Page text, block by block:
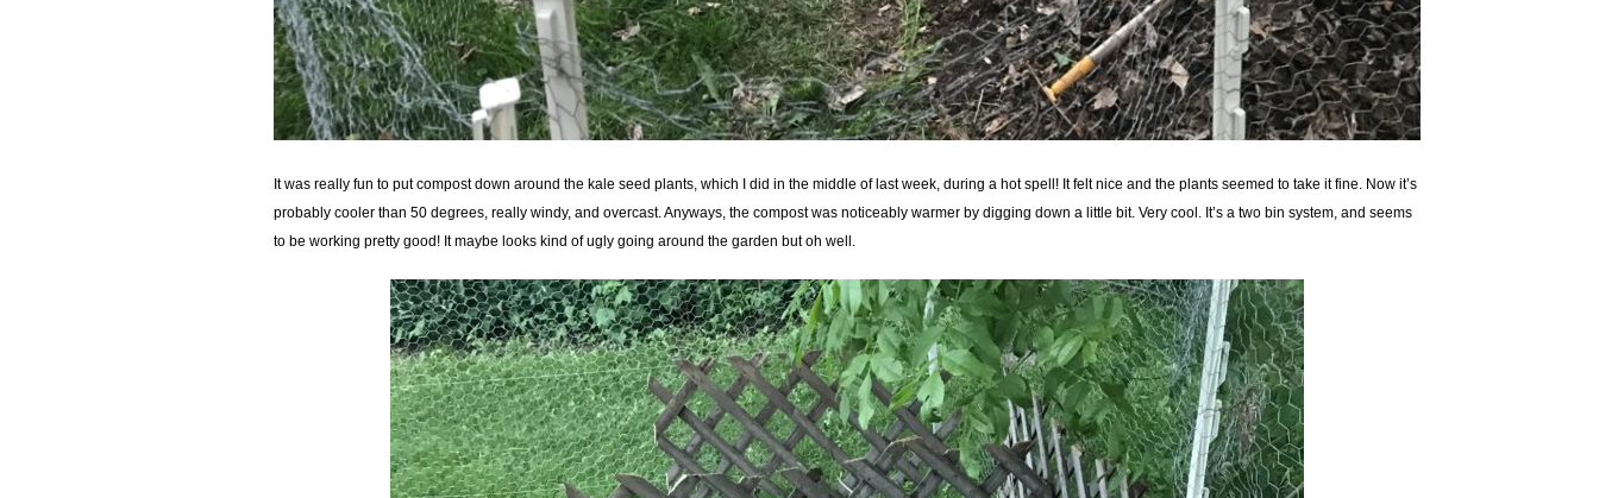
It was really fun to put compost down around the kale seed plants, which I did in the middle of last week, during a hot spell! It felt nice and the plants seemed to take it fine. Now it’s
probably cooler than 50 degrees, really windy, and overcast. Anyways, the compost was noticeably warmer by digging down a little bit. Very cool. It’s a two bin system, and seems
to be working pretty good! It maybe looks kind of ugly going around the garden but oh well.